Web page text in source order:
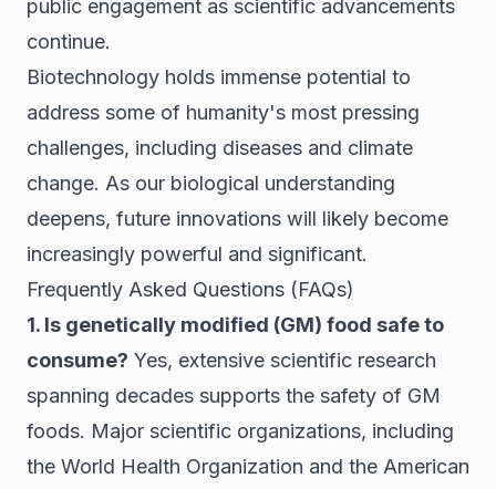
public engagement as scientific advancements
continue.
Biotechnology holds immense potential to
address some of humanity's most pressing
challenges, including diseases and climate
change. As our biological understanding
deepens, future innovations will likely become
increasingly powerful and significant.
Frequently Asked Questions (FAQs)
1. Is genetically modified (GM) food safe to
consume? Yes, extensive scientific research
spanning decades supports the safety of GM
foods. Major scientific organizations, including
the World Health Organization and the American